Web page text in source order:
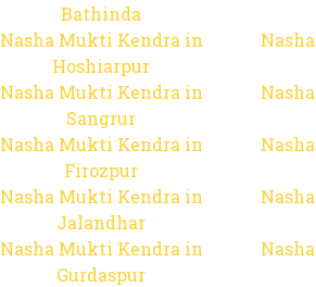
Bathinda
Nasha Mukti Kendra in
Hoshiarpur
Nasha Mukti Kendra in
Sangrur
Nasha Mukti Kendra in
Firozpur
Nasha Mukti Kendra in
Jalandhar
Nasha Mukti Kendra in
Gurdaspur